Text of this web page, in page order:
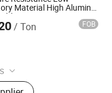
Products, Refractory
Castable,
Filter
Material High Alumina
Mortar
/ Ton FOB
Refractory Castable,
CO., LIMITED